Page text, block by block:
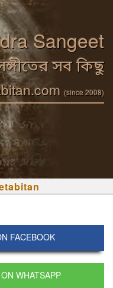
Sangeet
সব কিছু
(since 2008)
FACEBOOK
WHATSAPP